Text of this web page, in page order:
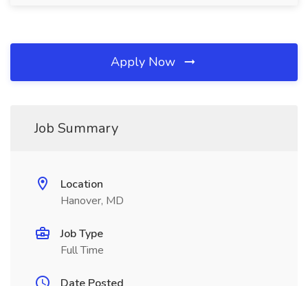
Apply Now
Job Summary
Location
Hanover, MD
Job Type
Full Time